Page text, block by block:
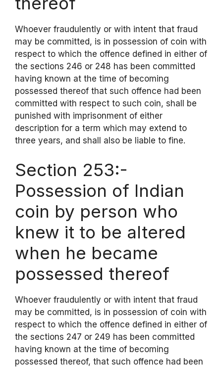
Whoever fraudulently or with intent that fraud
may be committed, is in possession of coin with
respect to which the offence defined in either of
the sections 246 or 248 has been committed
having known at the time of becoming
possessed thereof that such offence had been
committed with respect to such coin, shall be
punished with imprisonment of either
description for a term which may extend to
three years, and shall also be liable to fine.
Section 253:-
Possession of Indian
coin by person who
knew it to be altered
when he became
possessed thereof
Whoever fraudulently or with intent that fraud
may be committed, is in possession of coin with
respect to which the offence defined in either of
the sections 247 or 249 has been committed
having known at the time of becoming
possessed thereof, that such offence had been